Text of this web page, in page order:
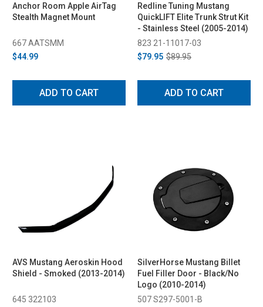
Anchor Room Apple AirTag
Stealth Magnet Mount
667 AATSMM
$44.99
ADD TO CART
Redline Tuning Mustang
QuickLIFT Elite Trunk Strut Kit
- Stainless Steel (2005-2014)
823 21-11017-03
$79.95 $89.95
ADD TO CART
AVS Mustang Aeroskin Hood
Shield - Smoked (2013-2014)
645 322103
SilverHorse Mustang Billet
Fuel Filler Door - Black/No
Logo (2010-2014)
507 S297-5001-B